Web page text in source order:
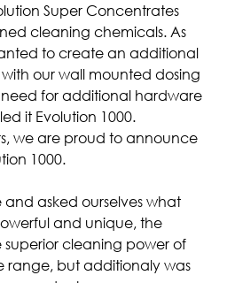
Super Concentrates
cleaning chemicals. As
to create an additional
our wall mounted dosing
need for additional hardware
it Evolution 1000.
we are proud to announce
1000.
asked ourselves what
and unique, the
superior cleaning power of
range, but additionaly was